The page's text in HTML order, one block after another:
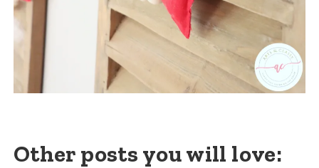
Other posts you will love: